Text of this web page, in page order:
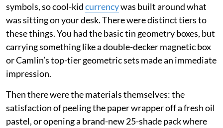
symbols, so cool-kidcurrencywas built around what
was sitting on your desk. There were distinct tiers to
these things. You had the basic tin geometry boxes, but
carrying something like a double-decker magnetic box
or Camlin’s top-tier geometric sets made an immediate
impression.
Then there were the materials themselves: the
satisfaction of peeling the paper wrapper off a fresh oil
pastel, or opening a brand-new 25-shade pack where